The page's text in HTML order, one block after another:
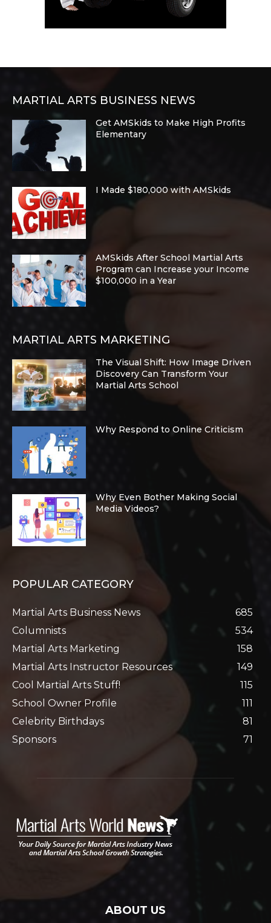
MARTIAL ARTS BUSINESS NEWS
Get AMSkids to Make High Profits
Elementary
I Made $180,000 with AMSkids
AMSkids After School Martial Arts
Program can Increase your Income
$100,000 in a Year
MARTIAL ARTS MARKETING
The Visual Shift: How Image Driven
Discovery Can Transform Your
Martial Arts School
Why Respond to Online Criticism
Why Even Bother Making Social
Media Videos?
POPULAR CATEGORY
Martial Arts Business News
685
Columnists
534
Martial Arts Marketing
158
Martial Arts Instructor Resources
149
Cool Martial Arts Stuff!
115
School Owner Profile
111
Celebrity Birthdays
81
Sponsors
71
ABOUT US